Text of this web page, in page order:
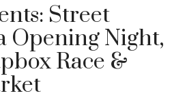
Street
Opening Night,
Race &